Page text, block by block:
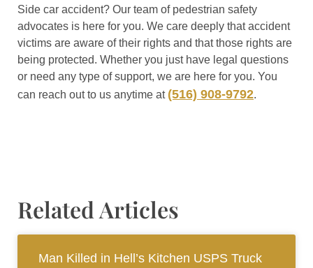
Side car accident? Our team of pedestrian safety
advocates is here for you. We care deeply that accident
victims are aware of their rights and that those rights are
being protected. Whether you just have legal questions
or need any type of support, we are here for you. You
can reach out to us anytime at (516) 908-9792.
Related Articles
Man Killed in Hell’s Kitchen USPS Truck